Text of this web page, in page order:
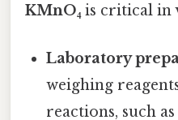
KMnO₄ is critical in
Laboratory
weighing
reactions, such